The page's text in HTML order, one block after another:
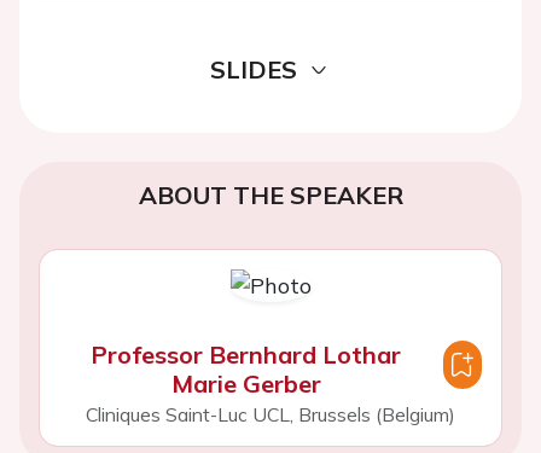
SLIDES
ABOUT THE SPEAKER
Professor Bernhard Lothar
Marie Gerber
Cliniques Saint-Luc UCL, Brussels (Belgium)